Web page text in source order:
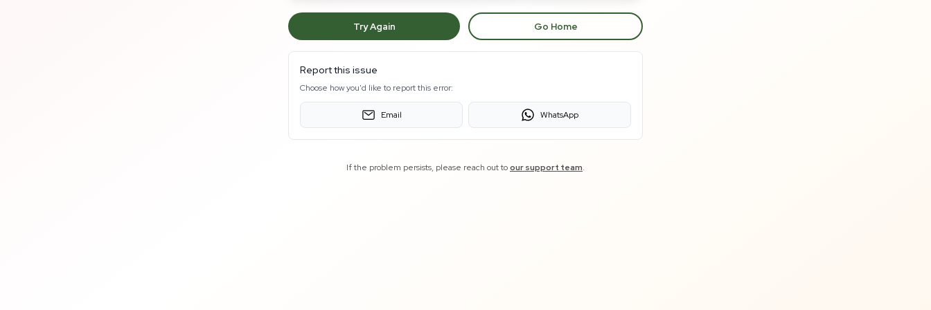
Try Again Go Home
Report this issue
Choose how you'd like to report this error:
Email WhatsApp
If the problem persists, please reach out toour support team.